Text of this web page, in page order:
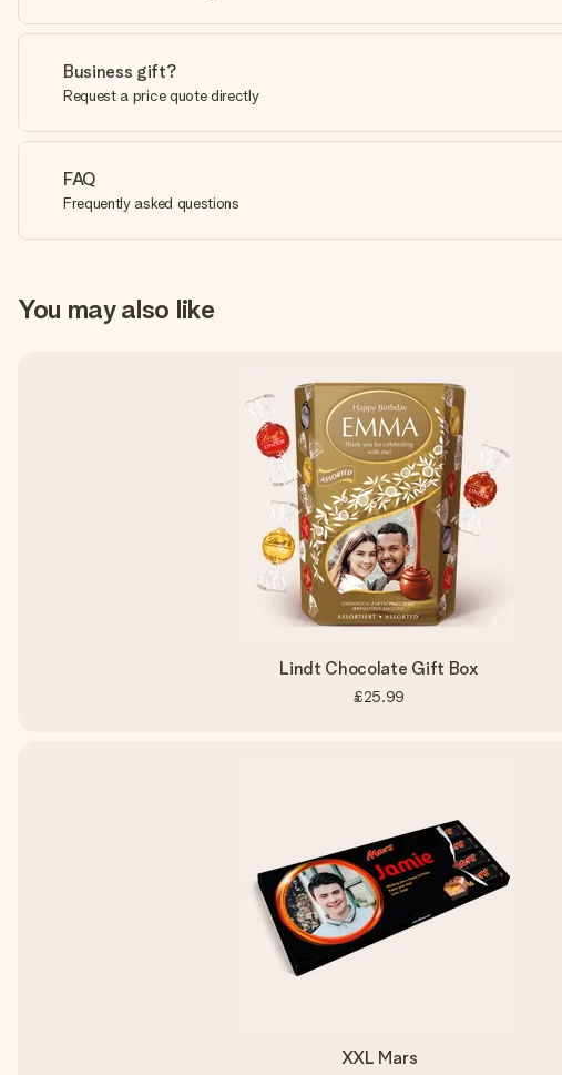
Business gift?
Request a price quote directly
FAQ
Frequently asked questions
You may also like
Lindt Chocolate Gift Box
£25.99
XXL Mars